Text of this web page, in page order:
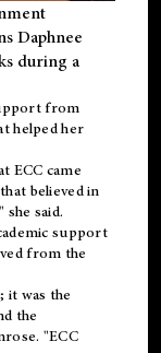
Daphnee
during a
from
helped her
ECC came
believed in
said.
support
from the
it was the
the
"ECC